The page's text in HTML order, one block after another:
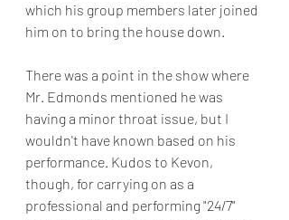
which his group members later joined
him on to bring the house down.
There was a point in the show where
Mr. Edmonds mentioned he was
having a minor throat issue, but I
wouldn't have known based on his
performance. Kudos to Kevon,
though, for carrying on as a
professional and performing "24/7"